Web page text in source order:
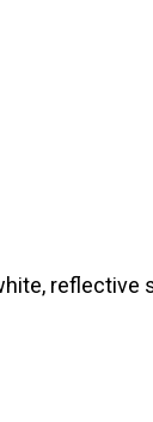
reflective